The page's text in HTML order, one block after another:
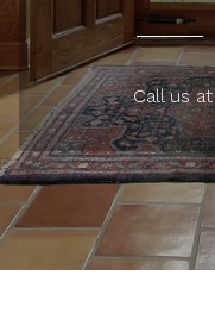
Call us at